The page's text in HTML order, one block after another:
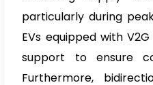
particularly during
EVs equipped with
support to ensure
Furthermore,